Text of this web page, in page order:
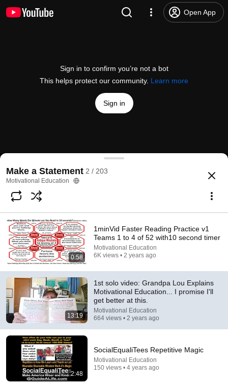
Open App
Sign in to confirm you’re not a bot
This helps protect our community. Learn more
Sign in
1st solo video: Grandpa Lou Explains
@E3MeUs 26 likes 664 views
Subscribe
Comments 6
Comment...
Make a Statement 2 / 203
Motivational Education
0:58
1minVid Faster Reading Practice v1
Teams 1 to 4 of 52 with10 second timer
Motivational Education
6K views • 2 years ago
13:19
1st solo video: Grandpa Lou Explains
Motivational Education... I promise I'll
get better at this.
Motivational Education
664 views • 2 years ago
2:48
SocialEqualiTees Repetitive Magic
Motivational Education
150 views • 4 years ago